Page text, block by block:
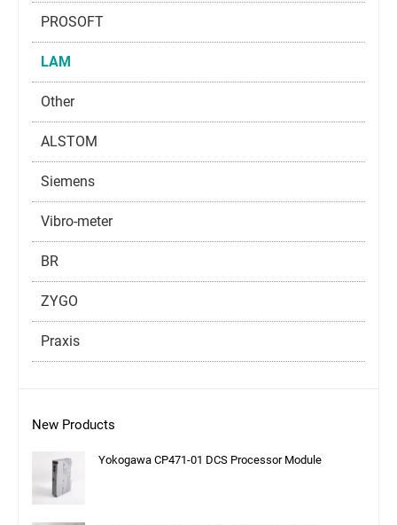
PROSOFT
LAM
Other
ALSTOM
Siemens
Vibro-meter
BR
ZYGO
Praxis
New Products
Yokogawa CP471-01 DCS Processor Module